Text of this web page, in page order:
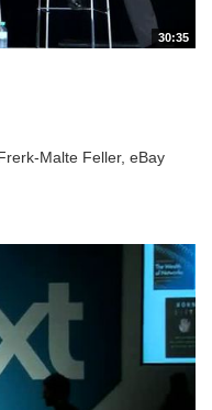
30:35
Malte Feller, eBay